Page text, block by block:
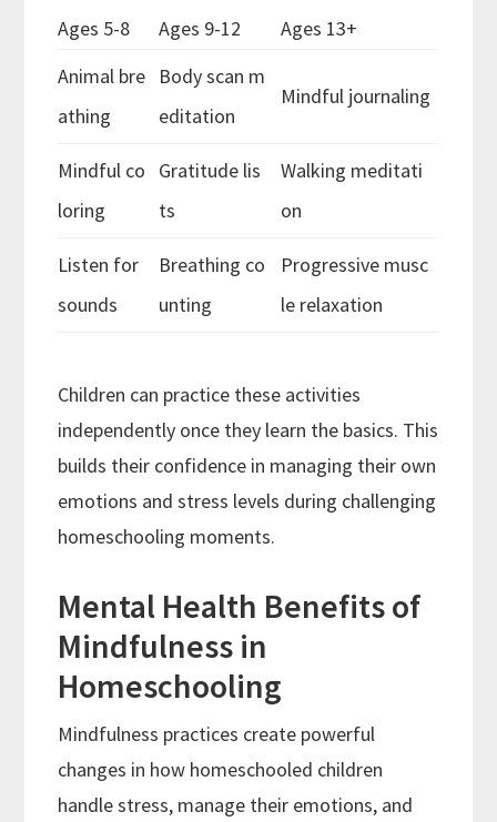
Ages 5-8 Ages 9-12
Ages 13+
Animal bre
athing
Body scan m
editation
Mindful journaling
Mindful co
loring
Gratitude lis
ts
Walking meditati
on
Listen for
sounds
Breathing co
unting
Progressive musc
le relaxation
Children can practice these activities
independently once they learn the basics. This
builds their confidence in managing their own
emotions and stress levels during challenging
homeschooling moments.
Mental Health Benefits of
Mindfulness in
Homeschooling
Mindfulness practices create powerful
changes in how homeschooled children
handle stress, manage their emotions, and